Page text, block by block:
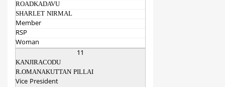
ROADKADAVU
SHARLET NIRMAL
Member
RSP
Woman
11
KANJIRACODU
R.OMANAKUTTAN PILLAI
Vice President